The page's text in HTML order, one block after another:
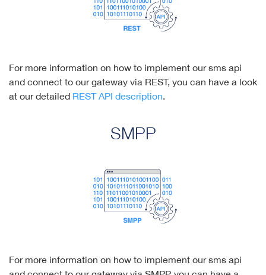
For more information on how to implement our sms api
and connect to our gateway via REST, you can have a look
at our detailed REST API description.
SMPP
For more information on how to implement our sms api